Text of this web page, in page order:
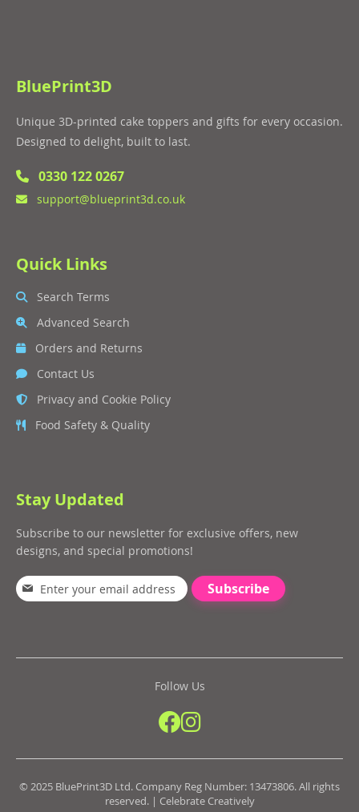
BluePrint3D
Unique 3D-printed cake toppers and gifts for every occasion.
Designed to delight, built to last.
0330 122 0267
support@blueprint3d.co.uk
Quick Links
Search Terms
Advanced Search
Orders and Returns
Contact Us
Privacy and Cookie Policy
Food Safety & Quality
Stay Updated
Subscribe to our newsletter for exclusive offers, new
designs, and special promotions!
Subscribe
Follow Us
© 2025 BluePrint3D Ltd. Company Reg Number: 13473806. All rights
reserved. | Celebrate Creatively